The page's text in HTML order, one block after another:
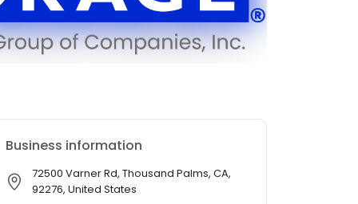
Business information
72500 Varner Rd, Thousand Palms, CA,
92276, United States